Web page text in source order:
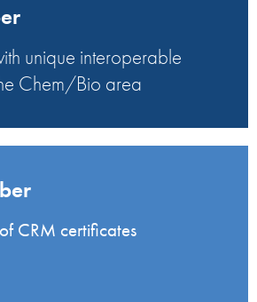
unique interoperable
Chem/Bio area
CRM certificates